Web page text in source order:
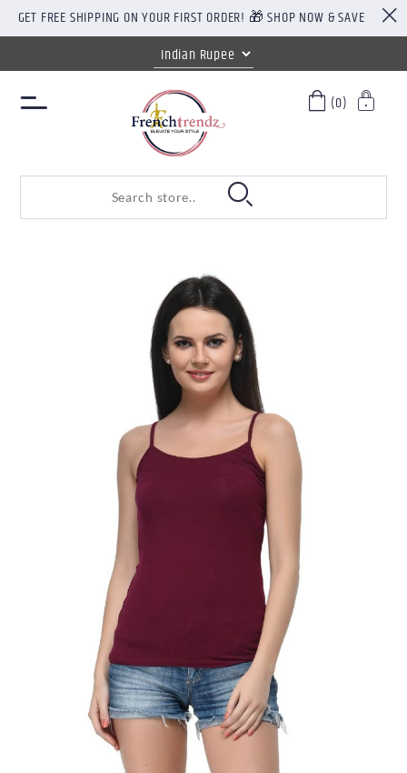
GET FREE SHIPPING ON YOUR FIRST ORDER! 🎁 SHOP NOW & SAVE
(0)